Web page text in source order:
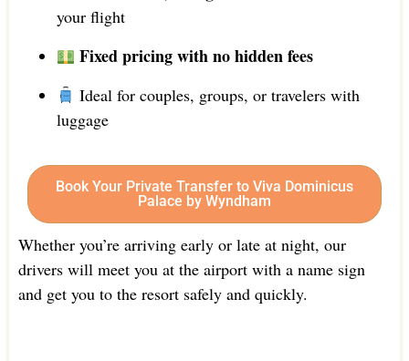
your flight
Fixed pricing with no hidden fees
Ideal for couples, groups, or travelers with
luggage
Book Your Private Transfer to Viva Dominicus
Palace by Wyndham
Whether you’re arriving early or late at night, our
drivers will meet you at the airport with a name sign
and get you to the resort safely and quickly.